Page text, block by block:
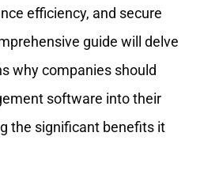
efficiency, and secure
guide will delve
why companies should
software into their
the significant benefits it